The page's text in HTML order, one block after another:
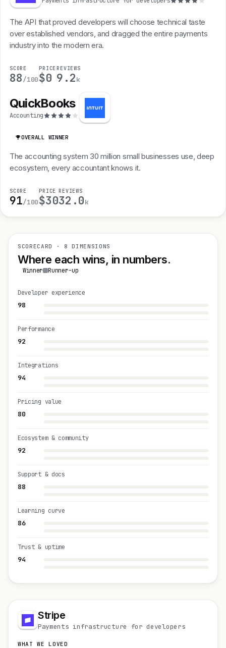
The API that proved developers will choose technical taste
over established vendors, and dragged the entire payments
industry into the modern era.
SCORE
88/100
PRICE
$0
REVIEWS
9.2k
QuickBooks
Accounting
OVERALL WINNER
The accounting system 30 million small businesses use, deep
ecosystem, every accountant knows it.
SCORE
91/100
PRICE
$30
REVIEWS
32.0k
SCORECARD · 8 DIMENSIONS
Where each wins, in numbers.
Winner Runner-up
98
Developer experience
92
Performance
94
Integrations
80
Pricing value
92
Ecosystem & community
88
Support & docs
86
Learning curve
94
Trust & uptime
Stripe
Payments infrastructure for developers
WHAT WE LOVED